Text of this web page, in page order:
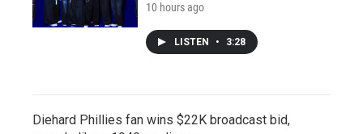
10 hours ago
LISTEN • 3:28
Diehard Phillies fan wins $22K broadcast bid,